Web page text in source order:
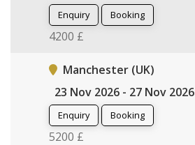
Enquiry Booking
4200 £
Manchester (UK)
23 Nov 2026 - 27 Nov 2026
Enquiry Booking
5200 £